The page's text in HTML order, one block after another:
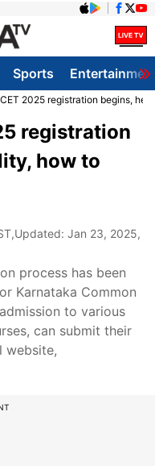
Sports
2025 registration begins,
registration
how to
,Updated: Jan 23, 2025,
process has been
Karnataka Common
to various
can submit their
website,